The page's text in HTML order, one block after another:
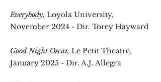
Everybody, Loyola University,
November 2024 - Dir. Torey Hayward
Good Night Oscar, Le Petit Theatre,
January 2025 - Dir. A.J. Allegra